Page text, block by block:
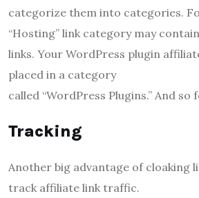
categorize them into categories.
“Hosting” link category may
links. Your WordPress plugin
placed in a category
called “WordPress Plugins.” And so
Tracking
Another big advantage of cloaking
track affiliate link traffic.